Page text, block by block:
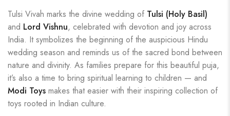
Tulsi Vivah marks the divine wedding of Tulsi (Holy Basil)
and Lord Vishnu, celebrated with devotion and joy across
India. It symbolizes the beginning of the auspicious Hindu
wedding season and reminds us of the sacred bond between
nature and divinity. As families prepare for this beautiful puja,
it’s also a time to bring spiritual learning to children — and
Modi Toys makes that easier with their inspiring collection of
toys rooted in Indian culture.